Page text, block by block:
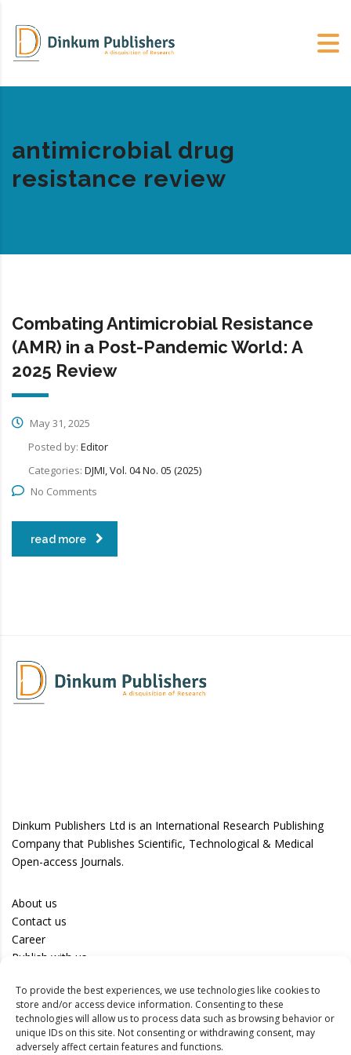
To provide the best experiences, we use technologies like cookies to
store and/or access device information. Consenting to these
technologies will allow us to process data such as browsing behavior or
unique IDs on this site. Not consenting or withdrawing consent, may
adversely affect certain features and functions.
antimicrobial drug
resistance review
Combating Antimicrobial Resistance
(AMR) in a Post-Pandemic World: A
2025 Review
May 31, 2025
Posted by: Editor
Categories: DJMI, Vol. 04 No. 05 (2025)
No Comments
read more
Dinkum Publishers Ltd is an International Research Publishing
Company that Publishes Scientific, Technological & Medical
Open-access Journals.
About us
Contact us
Career
Publish with us
Privacy Policy
Terms of Use
Disclaimer